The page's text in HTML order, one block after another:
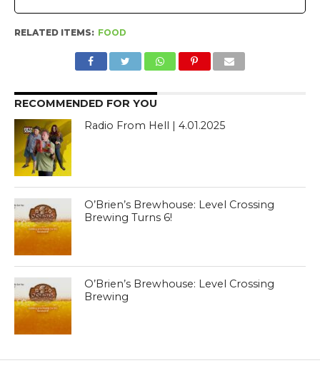
RELATED ITEMS: FOOD
RECOMMENDED FOR YOU
Radio From Hell | 4.01.2025
O’Brien’s Brewhouse: Level Crossing
Brewing Turns 6!
O’Brien’s Brewhouse: Level Crossing
Brewing